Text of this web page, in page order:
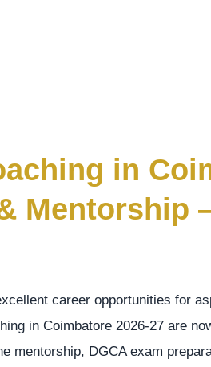
in
Mentorship
career opportunities for
in Coimbatore 2026-27 are
mentorship, DGCA exam